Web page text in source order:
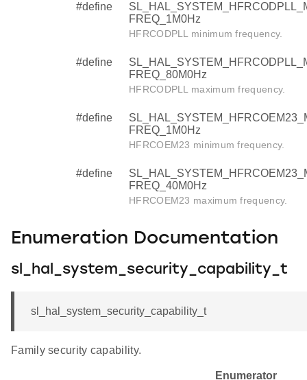
#define
FREQ_1M0Hz
HFRCODPLL minimum frequency.
#define
FREQ_80M0Hz
HFRCODPLL maximum frequency.
#define
FREQ_1M0Hz
HFRCOEM23 minimum frequency.
#define
FREQ_40M0Hz
HFRCOEM23 maximum frequency.
Enumeration Documentation
sl_hal_system_security_capability_t
sl_hal_system_security_capability_t
Family security capability.
Enumerator